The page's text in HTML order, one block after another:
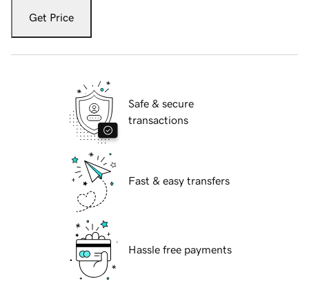
Get Price
Safe & secure
transactions
Fast & easy transfers
Hassle free payments